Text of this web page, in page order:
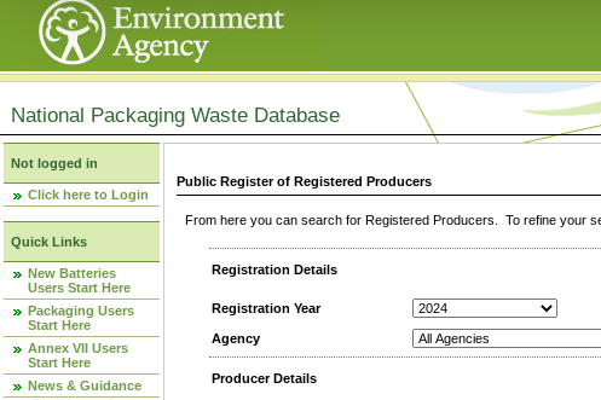
National Packaging Waste Database
Not logged in
Click here to Login
Quick Links
New Batteries
Users Start Here
Packaging Users
Start Here
Annex VII Users
Start Here
News & Guidance
Public Register of Registered Producers
From here you can search for Registered Producers. To refine your
Registration Details
Registration Year
Agency
Producer Details